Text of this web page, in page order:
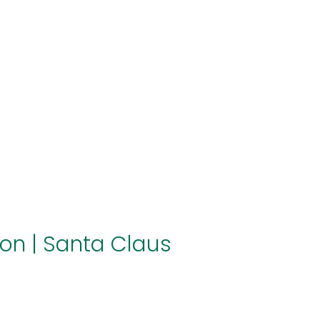
| Santa Claus